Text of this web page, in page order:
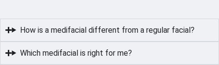
How is a medifacial different from a regular facial?
Which medifacial is right for me?